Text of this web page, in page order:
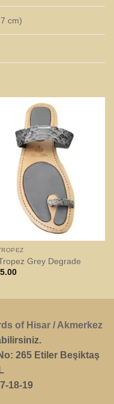
cm)
Grey Degrade
of Hisar / Akmerkez
265 Etiler Beşiktaş
18-19